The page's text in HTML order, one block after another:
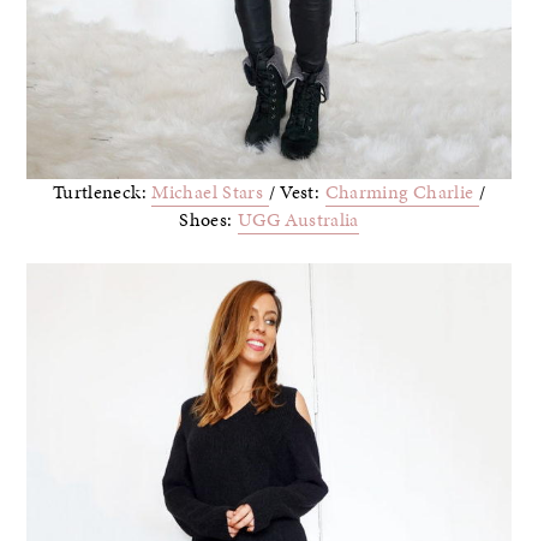
Turtleneck:Michael Stars / Vest: Charming Charlie /
Shoes: UGG Australia